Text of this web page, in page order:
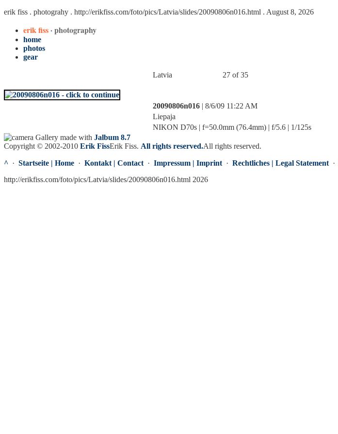
erik fiss . photograhy . http://erikfiss.com/foto/pics/Latvia/slides/20090806n016.html . August 8, 2026
erik fiss· photography
home
photos
gear
Latvia 27 of 35
20090806n016 | 8/6/09 11:22 AM
Liepaja
NIKON D70s | f=50.0mm (76.4mm) | f/5.6 | 1/125s
Gallery made with Jalbum 8.7
Copyright © 2002-2010 Erik FissErik Fiss. All rights reserved.All rights reserved.
^ · Startseite | Home · Kontakt | Contact · Impressum | Imprint · Rechtliches | Legal Statement ·
http://erikfiss.com/foto/pics/Latvia/slides/20090806n016.html 2026